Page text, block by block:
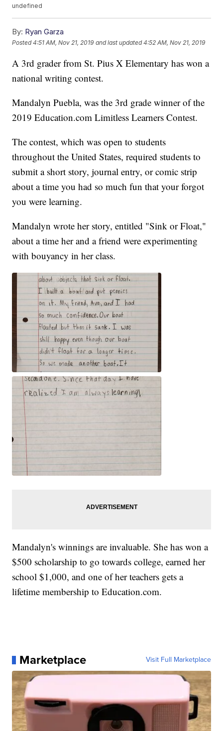
undefined
By: Ryan Garza
Posted4:51 AM, Nov 21, 2019 and last updated 4:52 AM, Nov 21, 2019
A 3rd grader from St. Pius X Elementary has won a
national writing contest.
Mandalyn Puebla, was the 3rd grade winner of the
2019 Education.com Limitless Learners Contest.
The contest, which was open to students
throughout the United States, required students to
submit a short story, journal entry, or comic strip
about a time you had so much fun that your forgot
you were learning.
Mandalyn wrote her story, entitled "Sink or Float,"
about a time her and a friend were experimenting
with bouyancy in her class.
Mandalyn's winnings are invaluable. She has won a
$500 scholarship to go towards college, earned her
school $1,000, and one of her teachers gets a
lifetime membership to Education.com.
Marketplace Visit Full Marketplace